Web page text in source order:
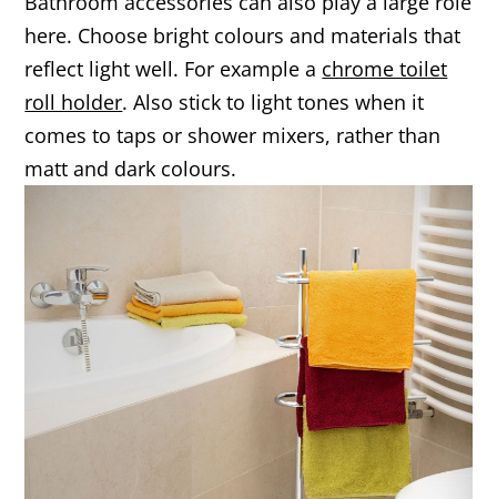
here. Choose bright colours and materials that
reflect light well. For example a chrome toilet
roll holder. Also stick to light tones when it
comes to taps or shower mixers, rather than
matt and dark colours.